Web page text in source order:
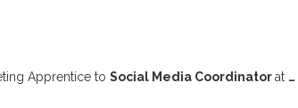
Apprentice to Social Media Coordinatorat …